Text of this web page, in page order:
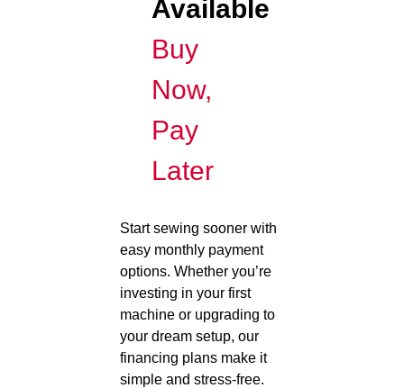
Available
Buy
Now,
Pay
Later
Start sewing sooner with
easy monthly payment
options. Whether you’re
investing in your first
machine or upgrading to
your dream setup, our
financing plans make it
simple and stress-free.